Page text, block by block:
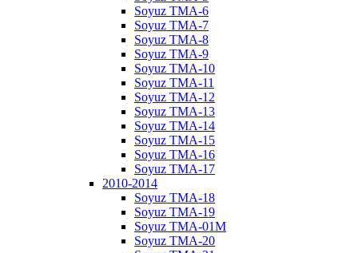
Soyuz TMA-6
Soyuz TMA-7
Soyuz TMA-8
Soyuz TMA-9
Soyuz TMA-10
Soyuz TMA-11
Soyuz TMA-12
Soyuz TMA-13
Soyuz TMA-14
Soyuz TMA-15
Soyuz TMA-16
Soyuz TMA-17
2010-2014
Soyuz TMA-18
Soyuz TMA-19
Soyuz TMA-01M
Soyuz TMA-20